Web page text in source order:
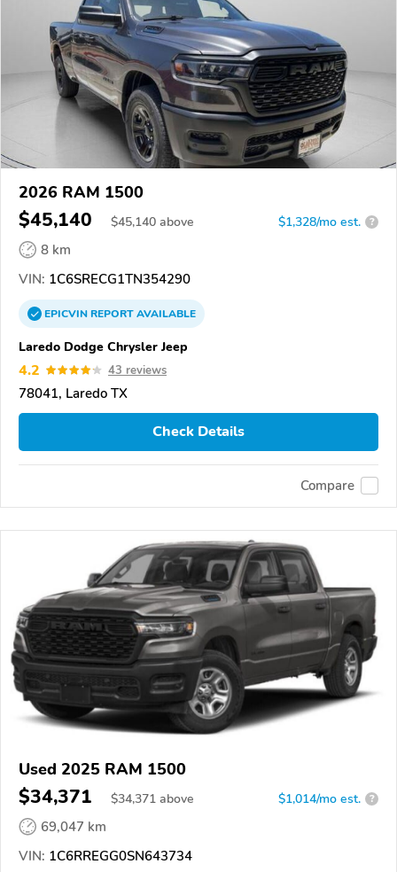
2026 RAM 1500
$45,140 $45,140 above $1,328/mo est. ?
8 km
VIN: 1C6SRECG1TN354290
EPICVINREPORTAVAILABLE
Laredo Dodge Chrysler Jeep
4.2 43 reviews
78041, Laredo TX
Check Details
Compare
Used 2025 RAM 1500
$34,371 $34,371 above $1,014/mo est. ?
69,047 km
VIN: 1C6RREGG0SN643734